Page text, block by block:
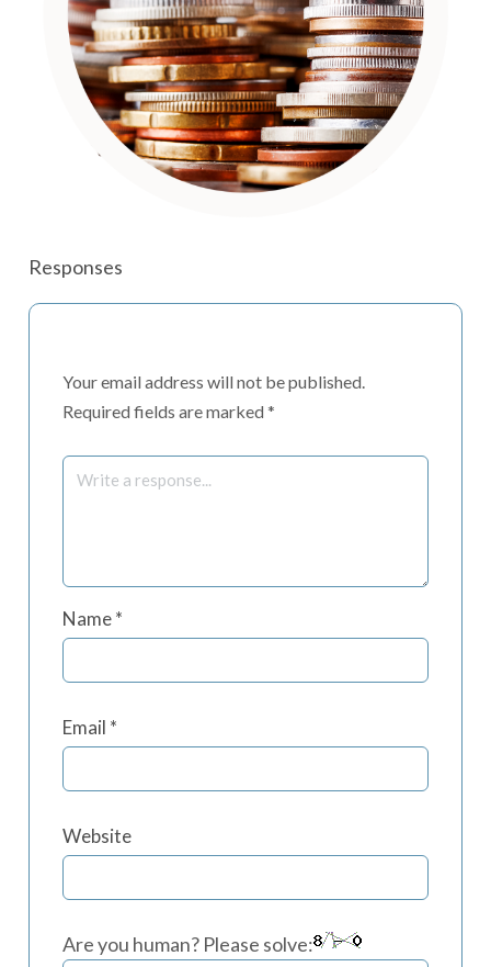
Responses
Your email address will not be published.
Required fields are marked *
Name*
Email *
Website
Are you human? Please solve: